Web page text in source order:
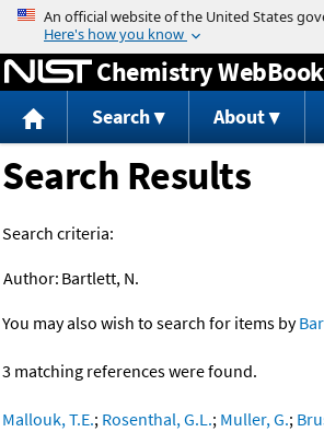
Jump to content
Chemistry WebBook
Search About
Search Results
Search criteria:
Author: Bartlett, N.
You may also wish to search for items by
3 matching references were found.
Mallouk, T.E.; Rosenthal, G.L.; Muller, G.;